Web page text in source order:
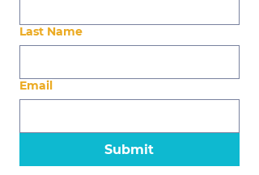
Last Name
Email
Submit